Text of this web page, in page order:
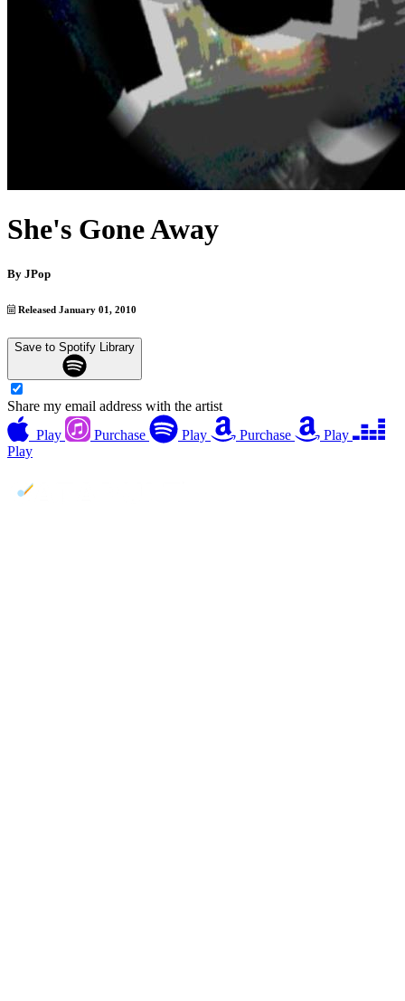
She's Gone Away
By JPop
Released January 01, 2010
Save to Spotify Library
Share my email address with the artist
Play
Purchase Play Purchase
Play
Play